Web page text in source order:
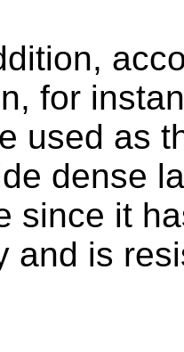
for
used as
dense
since it
and is